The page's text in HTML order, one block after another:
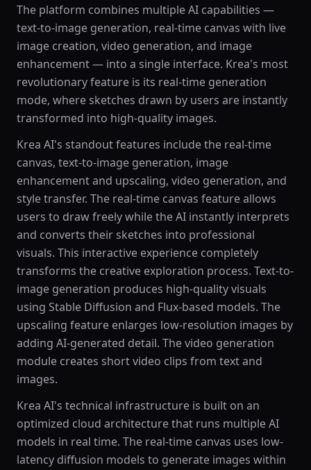
The platform combines multiple AI capabilities —
text-to-image generation, real-time canvas with live
image creation, video generation, and image
enhancement — into a single interface. Krea's most
revolutionary feature is its real-time generation
mode, where sketches drawn by users are instantly
transformed into high-quality images.
Krea AI's standout features include the real-time
canvas, text-to-image generation, image
enhancement and upscaling, video generation, and
style transfer. The real-time canvas feature allows
users to draw freely while the AI instantly interprets
and converts their sketches into professional
visuals. This interactive experience completely
transforms the creative exploration process. Text-to-
image generation produces high-quality visuals
using Stable Diffusion and Flux-based models. The
upscaling feature enlarges low-resolution images by
adding AI-generated detail. The video generation
module creates short video clips from text and
images.
Krea AI's technical infrastructure is built on an
optimized cloud architecture that runs multiple AI
models in real time. The real-time canvas uses low-
latency diffusion models to generate images within